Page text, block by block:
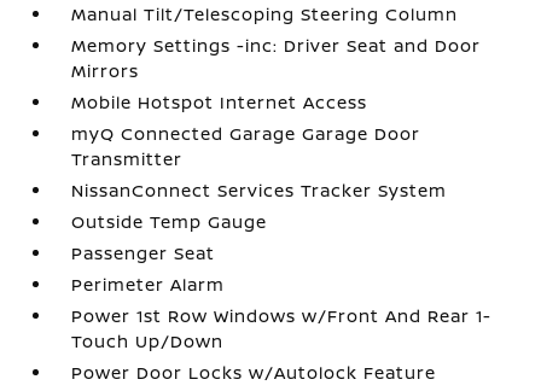
Manual Tilt/Telescoping Steering Column
Memory Settings -inc: Driver Seat and Door
Mirrors
Mobile Hotspot Internet Access
myQ Connected Garage Garage Door
Transmitter
NissanConnect Services Tracker System
Outside Temp Gauge
Passenger Seat
Perimeter Alarm
Power 1st Row Windows w/Front And Rear 1-
Touch Up/Down
Power Door Locks w/Autolock Feature